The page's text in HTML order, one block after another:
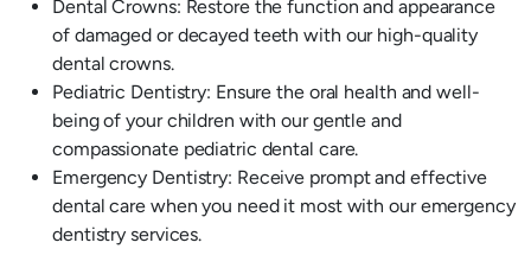
Dental Crowns: Restore the function and appearance
of damaged or decayed teeth with our high-quality
dental crowns.
Pediatric Dentistry: Ensure the oral health and well-
being of your children with our gentle and
compassionate pediatric dental care.
Emergency Dentistry: Receive prompt and effective
dental care when you need it most with our emergency
dentistry services.